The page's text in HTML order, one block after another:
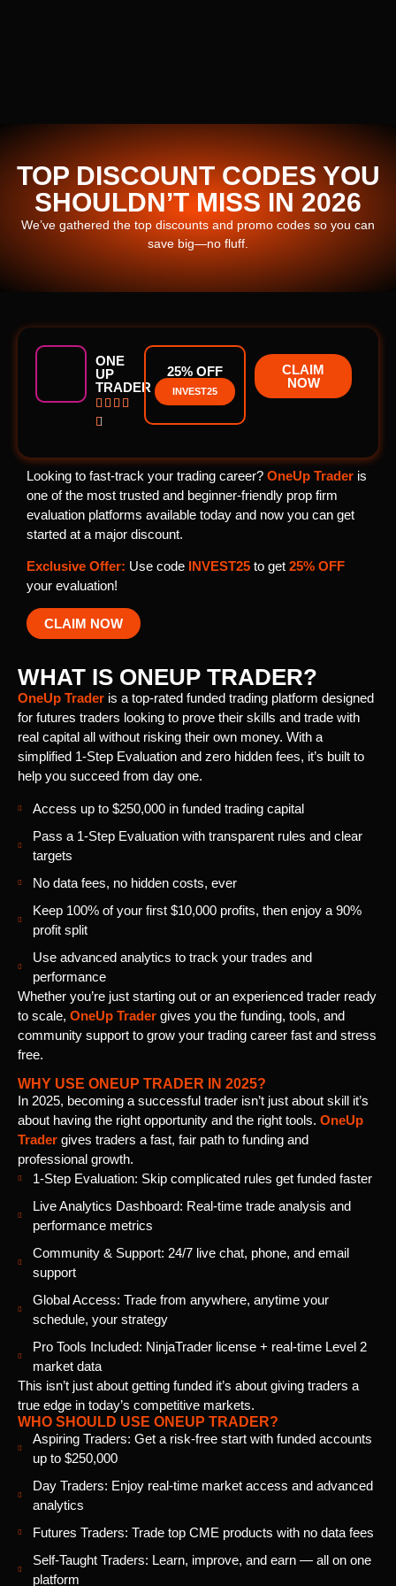
TOP DISCOUNT CODES YOU
SHOULDN’T MISS IN 2026
We’ve gathered the top discounts and promo codes so you can
save big—no fluff.
ONE
UP
TRADER
   

25% OFF
INVEST25
CLAIM
NOW
Looking to fast-track your trading career? OneUp Trader is
one of the most trusted and beginner-friendly prop firm
evaluation platforms available today and now you can get
started at a major discount.
Exclusive Offer: Use code INVEST25 to get 25% OFF
your evaluation!
CLAIM NOW
WHAT IS ONEUP TRADER?
OneUp Trader is a top-rated funded trading platform designed
for futures traders looking to prove their skills and trade with
real capital all without risking their own money. With a
simplified 1-Step Evaluation and zero hidden fees, it’s built to
help you succeed from day one.
Access up to $250,000 in funded trading capital
Pass a 1-Step Evaluation with transparent rules and clear
targets
No data fees, no hidden costs, ever
Keep 100% of your first $10,000 profits, then enjoy a 90%
profit split
Use advanced analytics to track your trades and
performance
Whether you’re just starting out or an experienced trader ready
to scale, OneUp Trader gives you the funding, tools, and
community support to grow your trading career fast and stress
free.
WHY USE ONEUP TRADER IN 2025?
In 2025, becoming a successful trader isn’t just about skill it’s
about having the right opportunity and the right tools. OneUp
Trader gives traders a fast, fair path to funding and
professional growth.
1-Step Evaluation: Skip complicated rules get funded faster
Live Analytics Dashboard: Real-time trade analysis and
performance metrics
Community & Support: 24/7 live chat, phone, and email
support
Global Access: Trade from anywhere, anytime your
schedule, your strategy
Pro Tools Included: NinjaTrader license + real-time Level 2
market data
This isn’t just about getting funded it’s about giving traders a
true edge in today’s competitive markets.
WHO SHOULD USE ONEUP TRADER?
Aspiring Traders: Get a risk-free start with funded accounts
up to $250,000
Day Traders: Enjoy real-time market access and advanced
analytics
Futures Traders: Trade top CME products with no data fees
Self-Taught Traders: Learn, improve, and earn — all on one
platform